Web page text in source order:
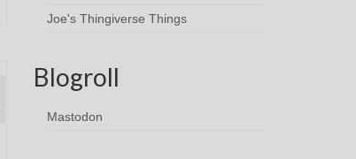
Joe's Thingiverse Things
Blogroll
Mastodon